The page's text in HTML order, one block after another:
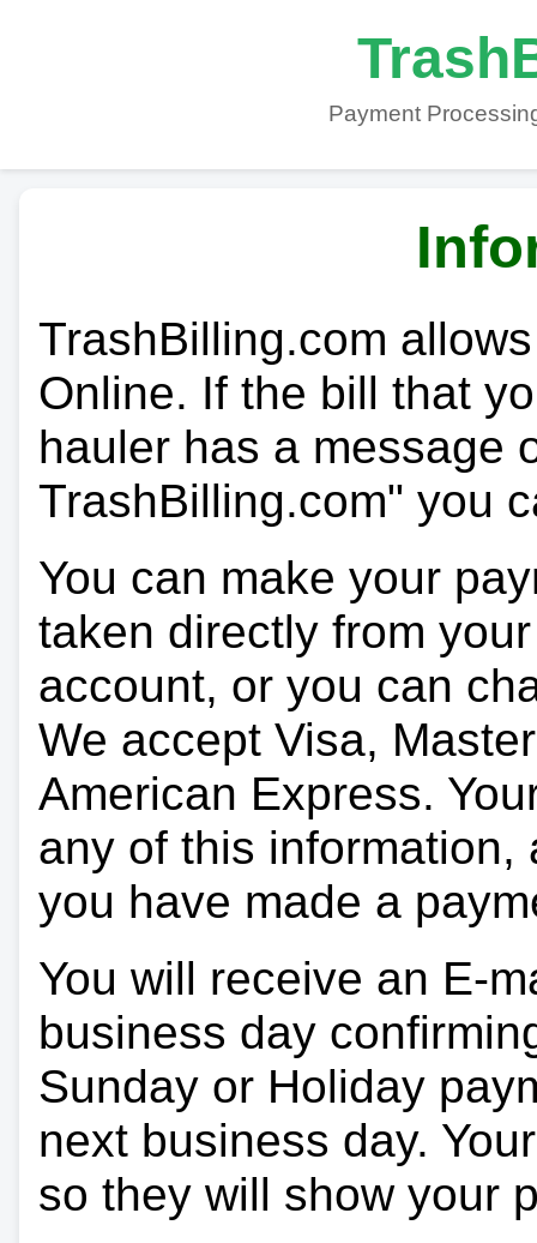
Payment
TrashBilling.com
Online. If the bill that
hauler has a message
TrashBilling.com" you
You can make your
taken directly from
account, or you can
We accept Visa,
American Express.
any of this
you have made a
You will receive an E-
business day
Sunday or Holiday
next business day.
so they will show your